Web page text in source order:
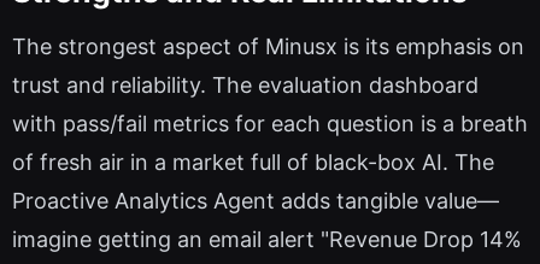
The strongest aspect of Minusx is its emphasis on
trust and reliability. The evaluation dashboard
with pass/fail metrics for each question is a breath
of fresh air in a market full of black-box AI. The
Proactive Analytics Agent adds tangible value—
imagine getting an email alert "Revenue Drop 14%